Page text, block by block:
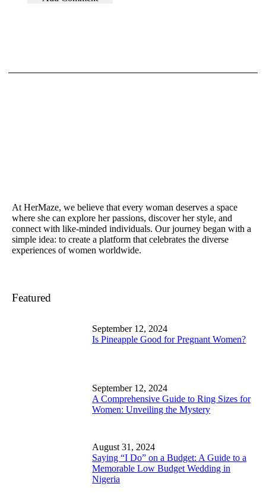
At HerMaze, we believe that every woman deserves a space
where she can explore her passions, discover her style, and
connect with like-minded individuals. Our journey began with a
simple idea: to create a platform that celebrates the diverse
experiences of women worldwide.
Featured
September 12, 2024
Is Pineapple Good for Pregnant Women?
September 12, 2024
A Comprehensive Guide to Ring Sizes for
Women: Unveiling the Mystery
August 31, 2024
Saying “I Do” on a Budget: A Guide to a
Memorable Low Budget Wedding in
Nigeria